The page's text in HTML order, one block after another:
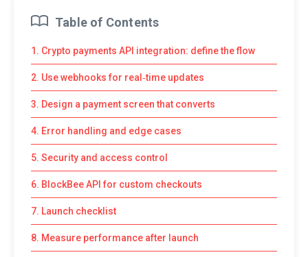
Table of Contents
1. Crypto payments API integration: define the flow
2. Use webhooks for real‑time updates
3. Design a payment screen that converts
4. Error handling and edge cases
5. Security and access control
6. BlockBee API for custom checkouts
7. Launch checklist
8. Measure performance after launch